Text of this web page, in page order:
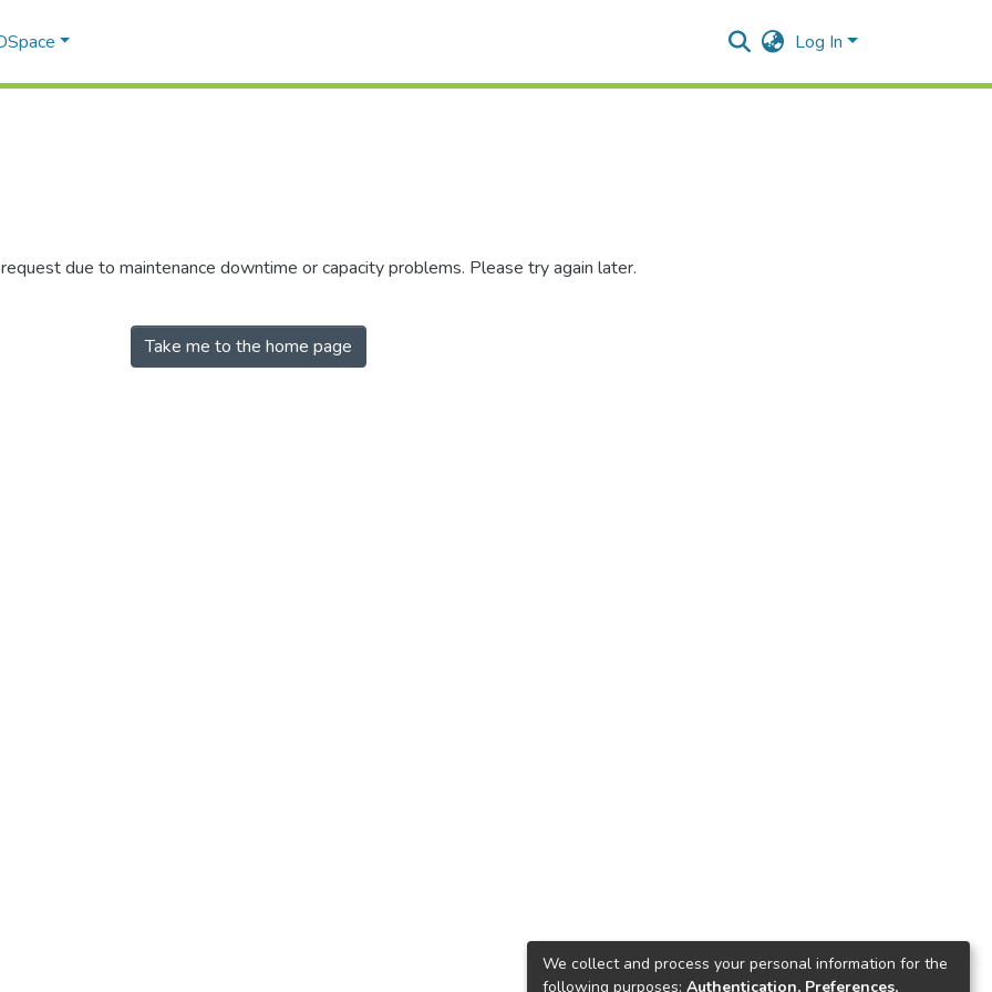
Log In
due to maintenance downtime or capacity problems. Please try again later.
Take me to the home page
We collect and process your personal information for the
following purposes: Authentication, Preferences,